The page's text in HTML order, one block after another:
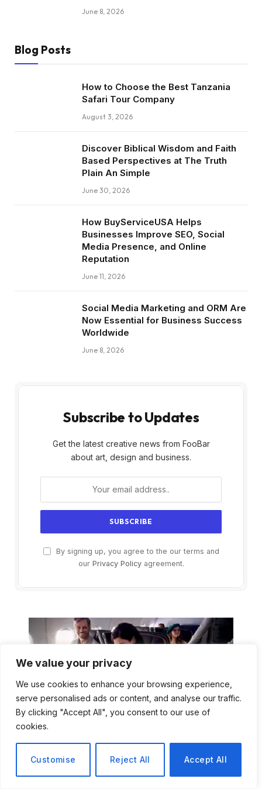
We value your privacy
We use cookies to enhance your browsing experience,
serve personalised ads or content, and analyse our traffic.
By clicking "Accept All", you consent to our use of
cookies.
Customise Reject All Accept All
June 8, 2026
Blog Posts
How to Choose the Best Tanzania
Safari Tour Company
August 3, 2026
Discover Biblical Wisdom and Faith
Based Perspectives at The Truth
Plain An Simple
June 30, 2026
How BuyServiceUSA Helps
Businesses Improve SEO, Social
Media Presence, and Online
Reputation
June 11, 2026
Social Media Marketing and ORM Are
Now Essential for Business Success
Worldwide
June 8, 2026
Subscribe to Updates
Get the latest creative news from FooBar
about art, design and business.
By signing up, you agree to the our terms and
our Privacy Policyagreement.